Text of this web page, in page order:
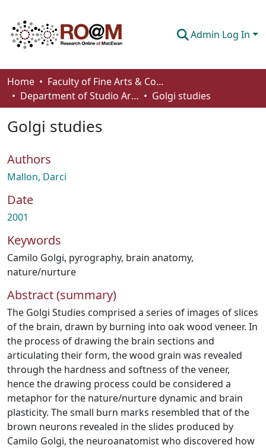
Admin Log In
Communities & Collections
Browse
Statistics
About
How To Deposit
Home
Faculty of Fine Arts & Communications
Department of Studio Arts
Golgi studies
Golgi studies
Authors
Mallon, Darci
Date
2001
Keywords
Camilo Golgi, pyrography, brain anatomy,
nature/nurture
Abstract (summary)
The Golgi Studies comprised a series of images of slices
of the brain, drawn by burning into oak wood veneer. In
the process of drawing the brain sections and
articulating their form, the wood grain was revealed
through the hardness and softness of the veneer,
hence the drawing process could be considered a
metaphor for the nature/nurture dynamic and brain
plasticity. The small burn marks resembled that of the
brown neurons revealed in the slides produced by
Camilo Golgi, the neuroanatomist who discovered how